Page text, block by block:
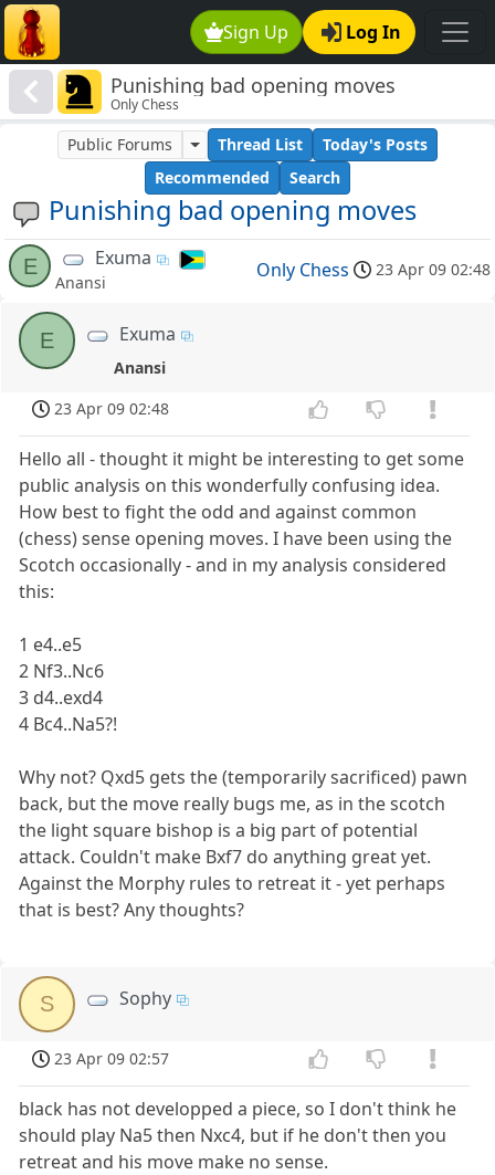
Sign Up Log In
Punishing bad opening moves
Only Chess
Punishing bad opening moves
Public Forums Thread List
Today's Posts
Recommended
Search
E Exuma
Anansi
Only Chess 23 Apr 09 02:48
E Exuma
Anansi
23 Apr 09 02:48
Hello all - thought it might be interesting to get some
public analysis on this wonderfully confusing idea.
How best to fight the odd and against common
(chess) sense opening moves. I have been using the
Scotch occasionally - and in my analysis considered
this:
1 e4..e5
2 Nf3..Nc6
3 d4..exd4
4 Bc4..Na5?!
Why not? Qxd5 gets the (temporarily sacrificed) pawn
back, but the move really bugs me, as in the scotch
the light square bishop is a big part of potential
attack. Couldn't make Bxf7 do anything great yet.
Against the Morphy rules to retreat it - yet perhaps
that is best? Any thoughts?
S Sophy
23 Apr 09 02:57
black has not developped a piece, so I don't think he
should play Na5 then Nxc4, but if he don't then you
retreat and his move make no sense.